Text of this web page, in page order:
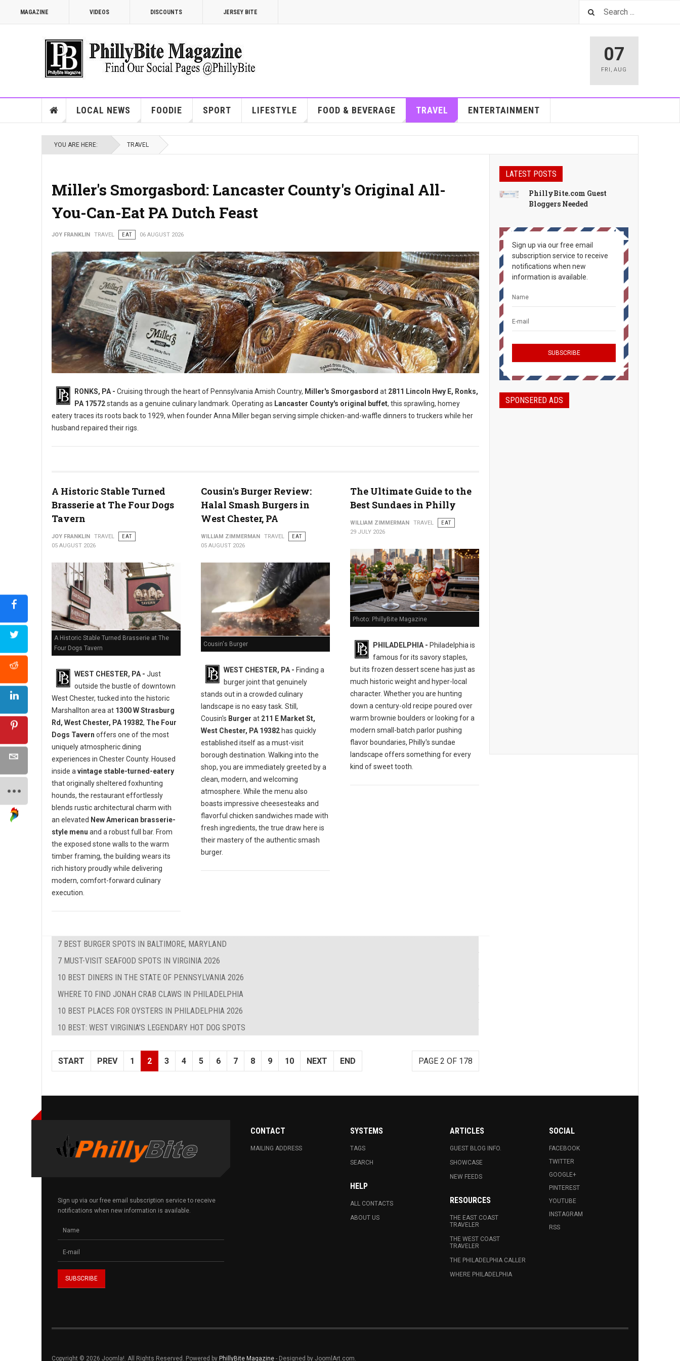
MAGAZINE VIDEOS DISCOUNTS JERSEY BITE
07
FRI ,AUG
LOCAL NEWS FOODIE SPORT LIFESTYLE FOOD & BEVERAGE TRAVEL ENTERTAINMENT
YOU ARE HERE: TRAVEL
Miller's Smorgasbord: Lancaster County's Original All-
You-Can-Eat PA Dutch Feast
JOY FRANKLIN TRAVEL EAT 06 AUGUST 2026
RONKS, PA - Cruising through the heart of Pennsylvania Amish Country, Miller's Smorgasbord at 2811 Lincoln Hwy E, Ronks,
PA 17572stands as a genuine culinary landmark. Operating as Lancaster County's original buffet, this sprawling, homey
eatery traces its roots back to 1929, when founder Anna Miller began serving simple chicken-and-waffle dinners to truckers while her
husband repaired their rigs.
A Historic Stable Turned
Brasserie at The Four Dogs
Tavern
JOY FRANKLIN TRAVEL
EAT
05 AUGUST 2026
A Historic Stable Turned Brasserie at The
Four Dogs Tavern
WEST CHESTER, PA - Just
outside the bustle of downtown
West Chester, tucked into the historic
Marshallton area at 1300 W Strasburg
Rd, West Chester, PA 19382, The Four
Dogs Tavern offers one of the most
uniquely atmospheric dining
experiences in Chester County. Housed
inside avintage stable-turned-eatery
that originally sheltered foxhunting
hounds, the restaurant effortlessly
blends rustic architectural charm with
an elevated New American brasserie-
style menu and a robust full bar. From
the exposed stone walls to the warm
timber framing, the building wears its
rich history proudly while delivering
modern, comfort-forward culinary
execution.
Cousin's Burger Review:
Halal Smash Burgers in
West Chester, PA
WILLIAM ZIMMERMAN TRAVEL
EAT
05 AUGUST 2026
Cousin's Burger
WEST CHESTER, PA - Finding a
burger joint that genuinely
stands out in a crowded culinary
landscape is no easy task. Still,
Cousin's Burger at 211 E Market St,
West Chester, PA 19382has quickly
established itself as a must-visit
borough destination. Walking into the
shop, you are immediately greeted by a
clean, modern, and welcoming
atmosphere. While the menu also
boasts impressive cheesesteaks and
flavorful chicken sandwiches made with
fresh ingredients, the true draw here is
their mastery of the authentic smash
burger.
The Ultimate Guide to the
Best Sundaes in Philly
WILLIAM ZIMMERMAN TRAVEL
EAT
29 JULY 2026
Photo: PhillyBite Magazine
PHILADELPHIA - Philadelphia is
famous for its savory staples,
but its frozen dessert scene has just as
much historic weight and hyper-local
character. Whether you are hunting
down a century-old recipe poured over
warm brownie boulders or looking for a
modern small-batch parlor pushing
flavor boundaries, Philly's sundae
landscape offers something for every
kind of sweet tooth.
7 BEST BURGER SPOTS IN BALTIMORE, MARYLAND
7 MUST-VISIT SEAFOOD SPOTS IN VIRGINIA 2026
10 BEST DINERS IN THE STATE OF PENNSYLVANIA 2026
WHERE TO FIND JONAH CRAB CLAWS IN PHILADELPHIA
10 BEST PLACES FOR OYSTERS IN PHILADELPHIA 2026
10 BEST: WEST VIRGINIA'S LEGENDARY HOT DOG SPOTS
PAGE 2 OF 178
START PREV 1 2 3 4 5 6 7 8 9 10 NEXT END
LATEST POSTS
PhillyBite.com Guest
Bloggers Needed
Sign up via our free email
subscription service to receive
notifications when new
information is available.
SPONSERED ADS
Sign up via our free email subscription service to receive
notifications when new information is available.
CONTACT
MAILING ADDRESS
SYSTEMS
TAGS
SEARCH
HELP
ALL CONTACTS
ABOUT US
ARTICLES
GUEST BLOG INFO.
SHOWCASE
NEW FEEDS
RESOURCES
THE EAST COAST
TRAVELER
THE WEST COAST
TRAVELER
THE PHILADELPHIA CALLER
WHERE PHILADELPHIA
SOCIAL
FACEBOOK
TWITTER
GOOGLE+
PINTEREST
YOUTUBE
INSTAGRAM
RSS
Copyright © 2026 Joomla!. All Rights Reserved. Powered by PhillyBite Magazine - Designed by JoomlArt.com.